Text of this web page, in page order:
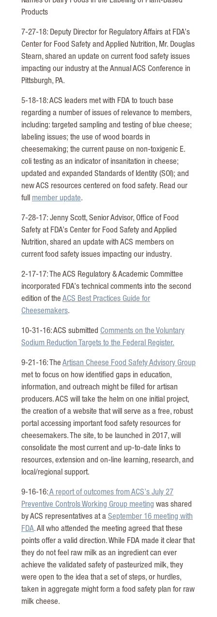
Products
7-27-18: Deputy Director for Regulatory Affairs at FDA’s
Center for Food Safety and Applied Nutrition, Mr. Douglas
Stearn, shared an update on current food safety issues
impacting our industry at the Annual ACS Conference in
Pittsburgh, PA.
5-18-18: ACS leaders met with FDA to touch base
regarding a number of issues of relevance to members,
including: targeted sampling and testing of blue cheese;
labeling issues; the use of wood boards in
cheesemaking; the current pause on non-toxigenic E.
coli testing as an indicator of insanitation in cheese;
updated and expanded Standards of Identity (SOI); and
new ACS resources centered on food safety. Read our
full member update.
7-28-17: Jenny Scott, Senior Advisor, Office of Food
Safety at FDA’s Center for Food Safety and Applied
Nutrition, shared an update with ACS members on
current food safety issues impacting our industry.
2-17-17: The ACS Regulatory & Academic Committee
incorporated FDA’s technical comments into the second
edition of the ACS Best Practices Guide for
Cheesemakers.
10-31-16: ACS submitted Comments on the Voluntary
Sodium Reduction Targets to the Federal Register.
9-21-16: The Artisan Cheese Food Safety Advisory Group
met to focus on how identified gaps in education,
information, and outreach might be filled for artisan
producers. ACS will take the helm on one initial project,
the creation of a website that will serve as a free, robust
portal accessing important food safety resources for
cheesemakers. The site, to be launched in 2017, will
consolidate the most current and up-to-date links to
resources, extension and on-line learning, research, and
local/regional support.
9-16-16:A report of outcomes from ACS’s July 27
Preventive Controls Working Group meeting was shared
by ACS representatives at a September 16 meeting with
FDA. All who attended the meeting agreed that these
points offer a valid direction. While FDA made it clear that
they do not feel raw milk as an ingredient can ever
achieve the validated safety of pasteurized milk, they
were open to the idea that a set of steps, or hurdles,
taken in aggregate might form a food safety plan for raw
milk cheese.